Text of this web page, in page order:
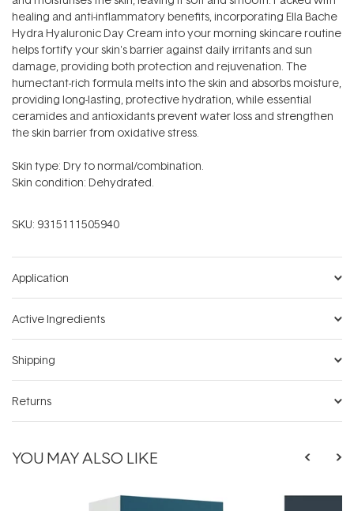
healing and anti-inflammatory benefits, incorporating Ella Bache
Hydra Hyaluronic Day Cream into your morning skincare routine
helps fortify your skin's barrier against daily irritants and sun
damage, providing both protection and rejuvenation. The
humectant-rich formula melts into the skin and absorbs moisture,
providing long-lasting, protective hydration, while essential
ceramides and antioxidants prevent water loss and strengthen
the skin barrier from oxidative stress.
Skin type: Dry to normal/combination.
Skin condition: Dehydrated.
SKU: 9315111505940
Application
Active Ingredients
Shipping
Returns
YOU MAY ALSO LIKE